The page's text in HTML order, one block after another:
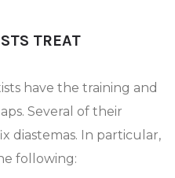
TREAT
have the training and
Several of their
diastemas. In particular,
following: